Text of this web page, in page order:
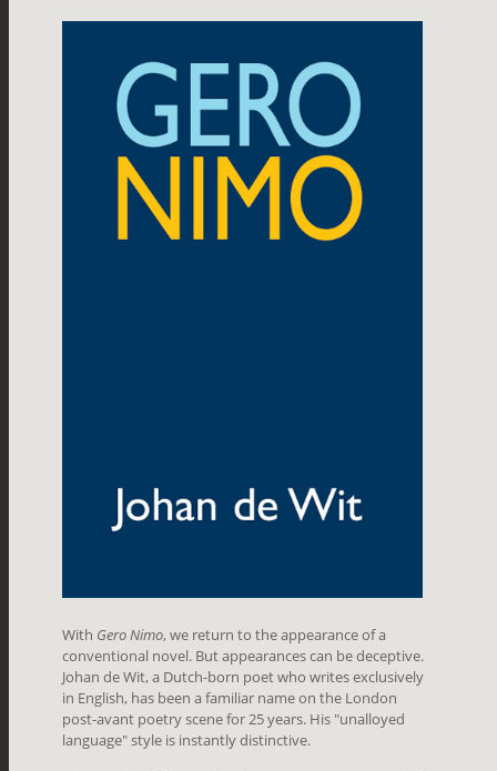
With Gero Nimo, we return to the appearance of a
conventional novel. But appearances can be deceptive.
Johan de Wit, a Dutch-born poet who writes exclusively
in English, has been a familiar name on the London
post-avant poetry scene for 25 years. His "unalloyed
language" style is instantly distinctive.